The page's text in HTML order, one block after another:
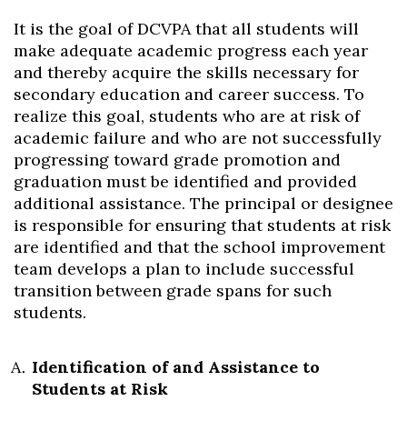
It is the goal of DCVPA that all students will
make adequate academic progress each year
and thereby acquire the skills necessary for
secondary education and career success. To
realize this goal, students who are at risk of
academic failure and who are not successfully
progressing toward grade promotion and
graduation must be identified and provided
additional assistance. The principal or designee
is responsible for ensuring that students at risk
are identified and that the school improvement
team develops a plan to include successful
transition between grade spans for such
students.
Identification of and Assistance to
Students at Risk